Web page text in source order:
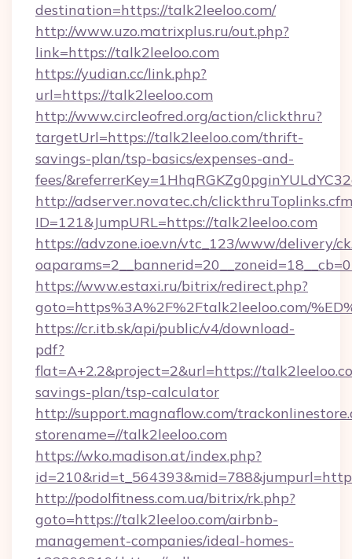
destination=https://talk2leeloo.com/
http://www.uzo.matrixplus.ru/out.php?
link=https://talk2leeloo.com
https://yudian.cc/link.php?
url=https://talk2leeloo.com
http://www.circleofred.org/action/clickthru?
targetUrl=https://talk2leeloo.com/thrift-
savings-plan/tsp-basics/expenses-and-
fees/
http://adserver.novatec.ch/
ID=121&JumpURL=https://talk2leeloo.com
https://advzone.ioe.vn/vtc_123/www/delivery/
https://www.estaxi.ru/bitrix/redirect.php?
goto=https%3A%2F%2Ftalk2leeloo.com/
https://cr.itb.sk/api/public/v4/download-
pdf?
flat=A+2.2&project=2&url=https://
savings-plan/tsp-calculator
http://support.magnaflow.com/
storename=//talk2leeloo.com
https://wko.madison.at/index.php?
http://podolfitness.com.ua/bitrix/rk.php?
goto=https://talk2leeloo.com/airbnb-
management-companies/ideal-homes-